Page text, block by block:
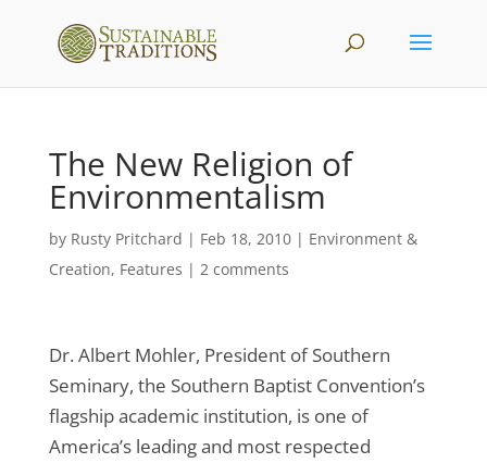
The New Religion of
Environmentalism
by Rusty Pritchard | Feb 18, 2010| Environment &
Creation, Features | 2 comments
Dr. Albert Mohler, President of Southern
Seminary, the Southern Baptist Convention’s
flagship academic institution, is one of
America’s leading and most respected